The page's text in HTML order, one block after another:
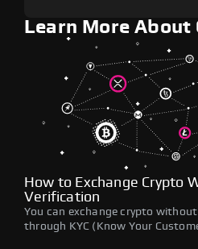
Learn More About
How to Exchange Crypto
Verification
You can exchange crypto
through KYC (Know Your